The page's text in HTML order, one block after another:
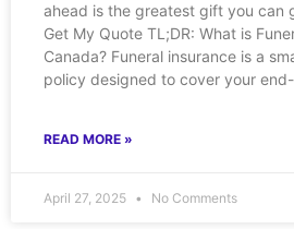
ahead is the greatest gift you can
Get My Quote TL;DR: What is
Canada? Funeral insurance is a
policy designed to cover your
READ MORE »
April 27, 2025 No Comments